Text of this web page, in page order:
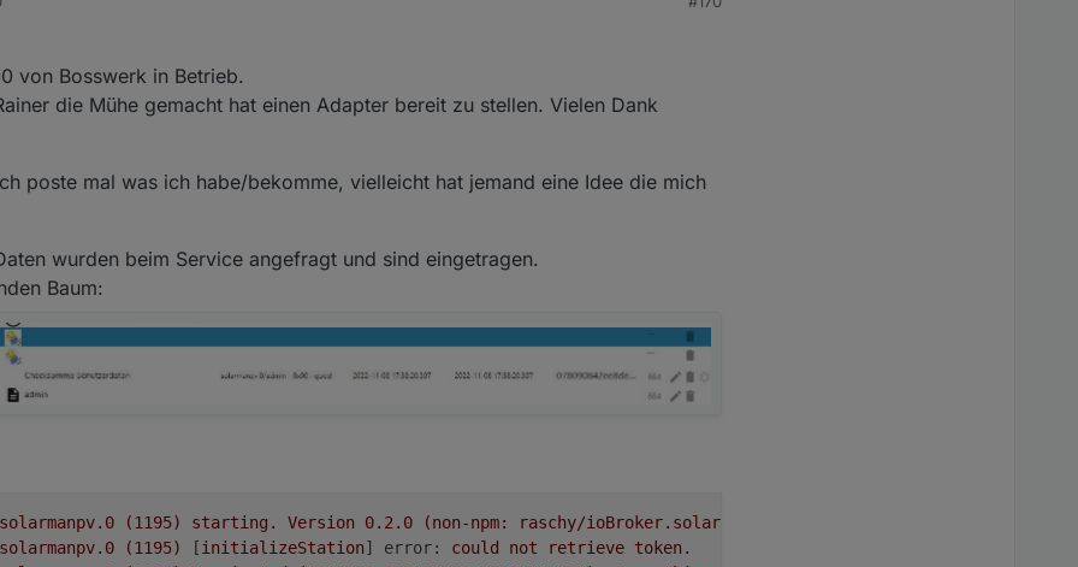
11-08 08:00:11.805	error	Unhandled promise rejection. This error originated either by throwing inside
11-08 08:00:11.801	error	unhandled promise rejection: DB closed
11-08 08:00:11.798	error	Unhandled promise rejection. This error originated either by throwing inside
11-08 08:00:11.794	error	DB closed
11-08 08:00:11.791	error	Unhandled promise rejection. This error originated either by throwing inside
11-08 08:00:11.780	error	unhandled promise rejection: DB closed
11-08 08:00:11.779	error	Unhandled promise rejection. This error originated either by throwing inside
von Bosswerk in Betrieb.
die Mühe gemacht hat einen Adapter bereit zu stellen. Vielen Dank
poste mal was ich habe/bekomme, vielleicht hat jemand eine Idee die mich
wurden beim Service angefragt und sind eingetragen.
Baum:
solarmanpv.0 (1195) starting. Version 0.2 .0 (non-npm:
raschy/
solarmanpv.0 (1195) [initializeStation] error: could not retrieve token.